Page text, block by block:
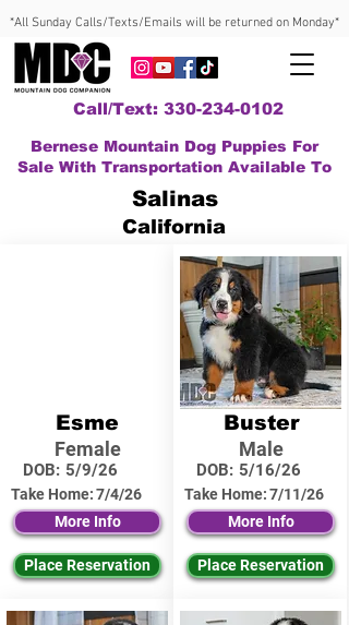
*All Sunday Calls/Texts/Emails will be returned on Monday*
Call/Text: 330-234-0102
Bernese Mountain Dog Puppies For
Sale With Transportation Available To
Salinas
California
Esme
Female
DOB: 5/9/26
Take Home:7/4/26
More Info
Place Reservation
Buster
Male
DOB: 5/16/26
Take Home:7/11/26
More Info
Place Reservation